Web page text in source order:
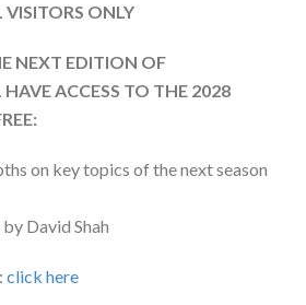
VISITORS ONLY
NEXT EDITION OF
ACCESS TO THE 2028
on key topics of the next season
David Shah
click here